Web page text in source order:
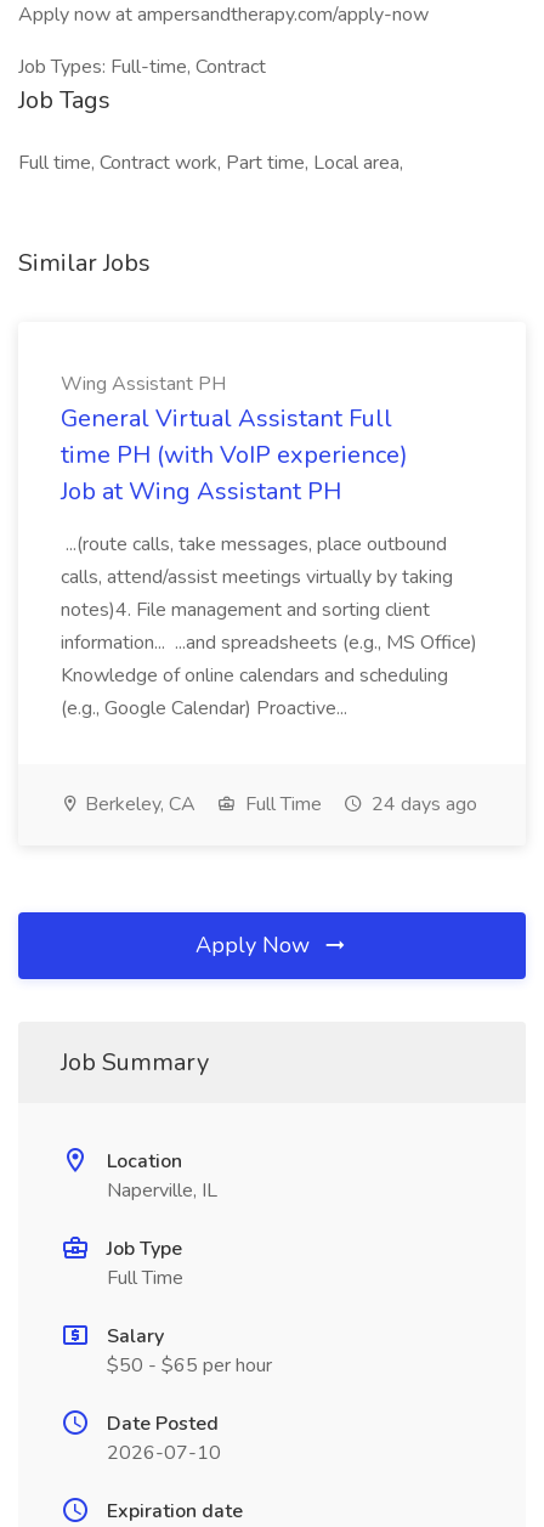
Apply now at ampersandtherapy.com/apply-now
Job Types: Full-time, Contract
Job Tags
Full time, Contract work, Part time, Local area,
Similar Jobs
Wing Assistant PH
General Virtual Assistant Full
time PH (with VoIP experience)
Job at Wing Assistant PH
...(route calls, take messages, place outbound
calls, attend/assist meetings virtually by taking
notes)4. File management and sorting client
information... ...and spreadsheets (e.g., MS Office)
Knowledge of online calendars and scheduling
(e.g., Google Calendar) Proactive...
Berkeley, CA Full Time 24 days ago
Apply Now
Job Summary
Location
Naperville, IL
Job Type
Full Time
Salary
$50 - $65 per hour
Date Posted
2026-07-10
Expiration date